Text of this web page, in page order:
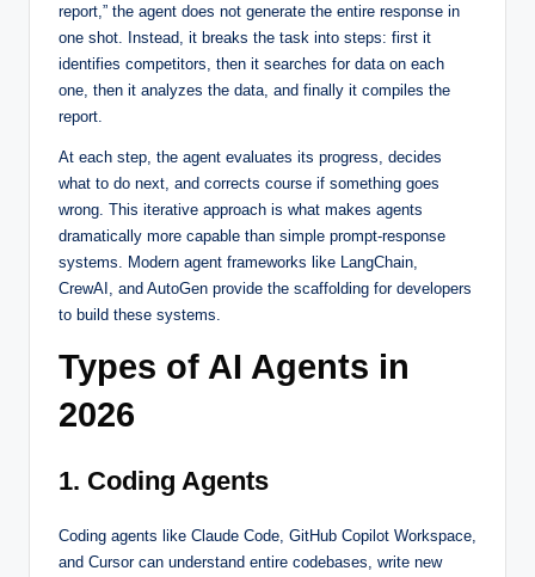
report,” the agent does not generate the entire response in
one shot. Instead, it breaks the task into steps: first it
identifies competitors, then it searches for data on each
one, then it analyzes the data, and finally it compiles the
report.
At each step, the agent evaluates its progress, decides
what to do next, and corrects course if something goes
wrong. This iterative approach is what makes agents
dramatically more capable than simple prompt-response
systems. Modern agent frameworks like LangChain,
CrewAI, and AutoGen provide the scaffolding for developers
to build these systems.
Types of AI Agents in
2026
1. Coding Agents
Coding agents like Claude Code, GitHub Copilot Workspace,
and Cursor can understand entire codebases, write new